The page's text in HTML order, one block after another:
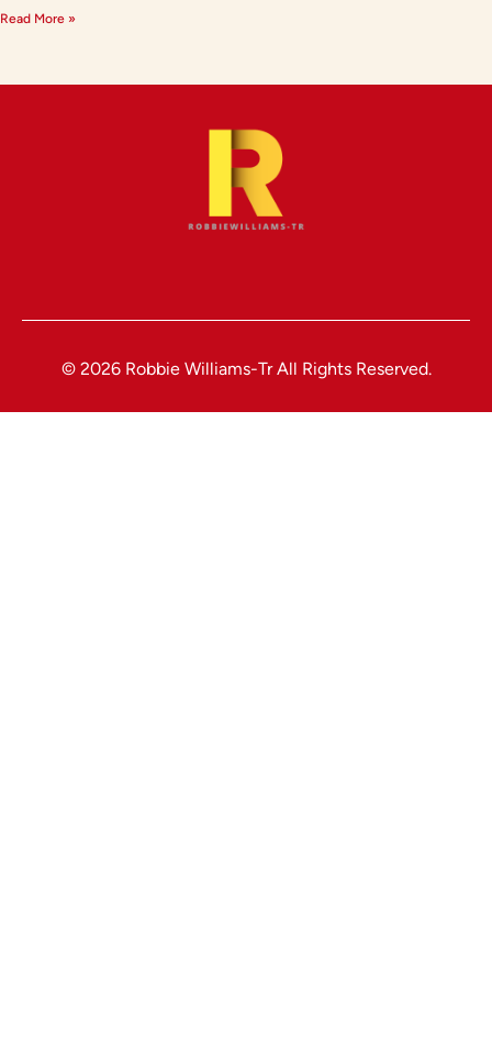
Read More »
© 2026 Robbie Williams-Tr All Rights Reserved.